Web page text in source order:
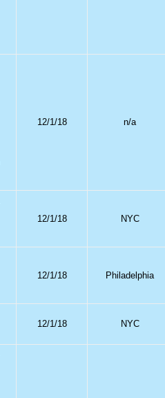
12/1/18 n/a
12/1/18 NYC
12/1/18 Philadelphia
12/1/18 NYC